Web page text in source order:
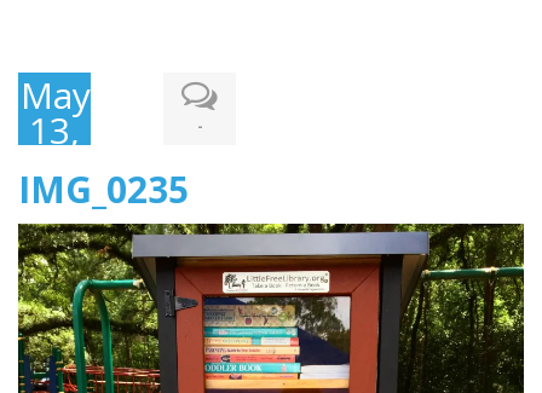
May
13,
2018
-
IMG_0235